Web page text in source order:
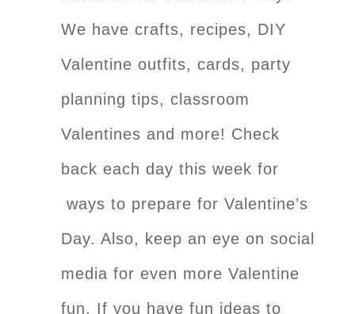
We have crafts, recipes, DIY
Valentine outfits, cards, party
planning tips, classroom
Valentines and more! Check
back each day this week for
ways to prepare for Valentine’s
Day. Also, keep an eye on social
media for even more Valentine
fun. If you have fun ideas to